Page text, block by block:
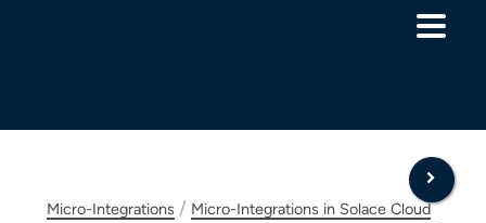
Micro-Integrations / Micro-Integrations in Solace Cloud